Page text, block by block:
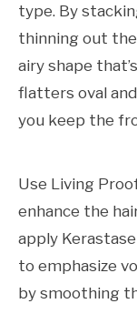
type. By
thinning out the
airy shape
flatters oval
you keep the
Use Living
enhance the
apply
to emphasize
by smoothing